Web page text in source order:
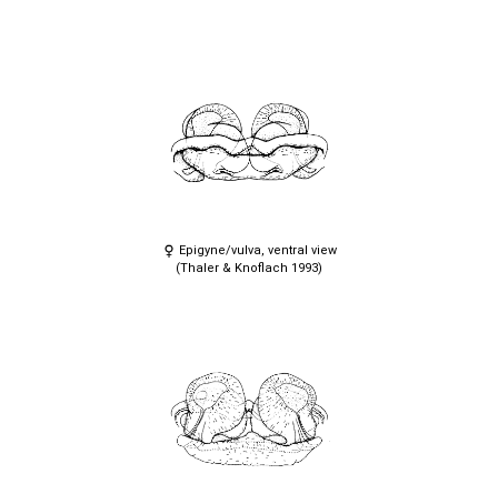
Epigyne/vulva, ventral view
(Thaler & Knoflach 1993)